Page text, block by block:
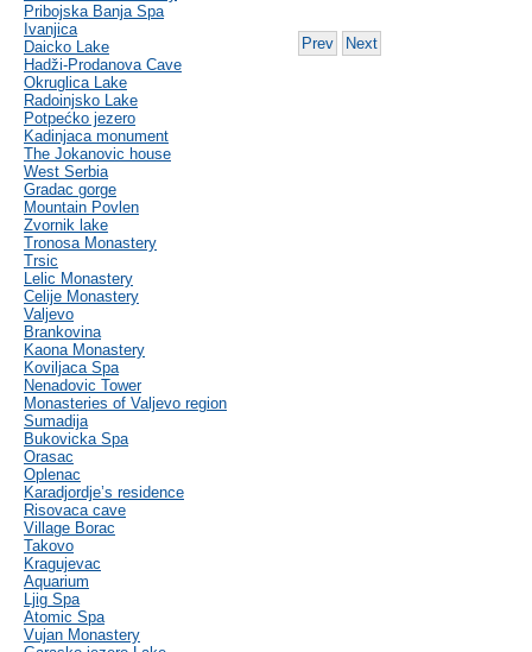
Pribojska Banja Spa
Ivanjica
Daicko Lake
Hadži-Prodanova Cave
Okruglica Lake
Radoinjsko Lake
Potpećko jezero
Kadinjaca monument
The Jokanovic house
West Serbia
Gradac gorge
Mountain Povlen
Zvornik lake
Tronosa Monastery
Trsic
Lelic Monastery
Celije Monastery
Valjevo
Brankovina
Kaona Monastery
Koviljaca Spa
Nenadovic Tower
Monasteries of Valjevo region
Sumadija
Bukovicka Spa
Orasac
Oplenac
Karadjordje’s residence
Risovaca cave
Village Borac
Takovo
Kragujevac
Aquarium
Ljig Spa
Atomic Spa
Vujan Monastery
Prev Next